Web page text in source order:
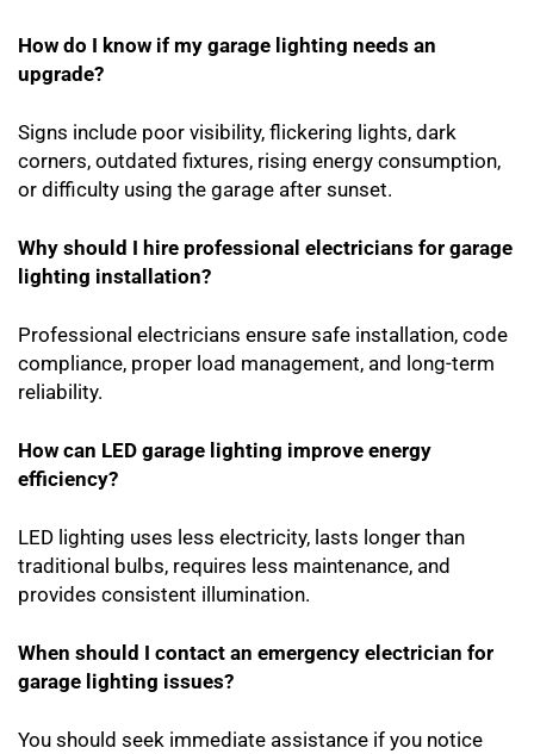
How do I know if my garage lighting needs an
upgrade?
Signs include poor visibility, flickering lights, dark
corners, outdated fixtures, rising energy consumption,
or difficulty using the garage after sunset.
Why should I hire professional electricians for garage
lighting installation?
Professional electricians ensure safe installation, code
compliance, proper load management, and long-term
reliability.
How can LED garage lighting improve energy
efficiency?
LED lighting uses less electricity, lasts longer than
traditional bulbs, requires less maintenance, and
provides consistent illumination.
When should I contact an emergency electrician for
garage lighting issues?
You should seek immediate assistance if you notice